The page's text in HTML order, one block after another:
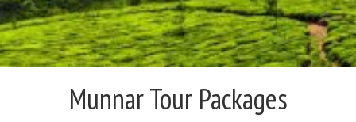
Munnar Tour Packages